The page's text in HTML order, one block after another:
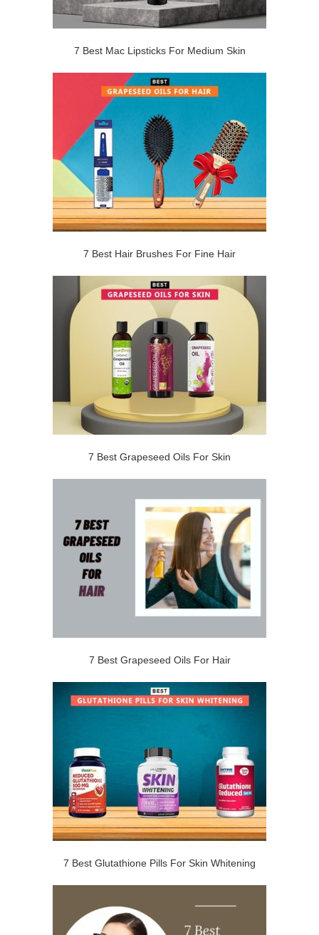
7 Best Mac Lipsticks For Medium Skin
7 Best Hair Brushes For Fine Hair
7 Best Grapeseed Oils For Skin
7 Best Grapeseed Oils For Hair
7 Best Glutathione Pills For Skin Whitening